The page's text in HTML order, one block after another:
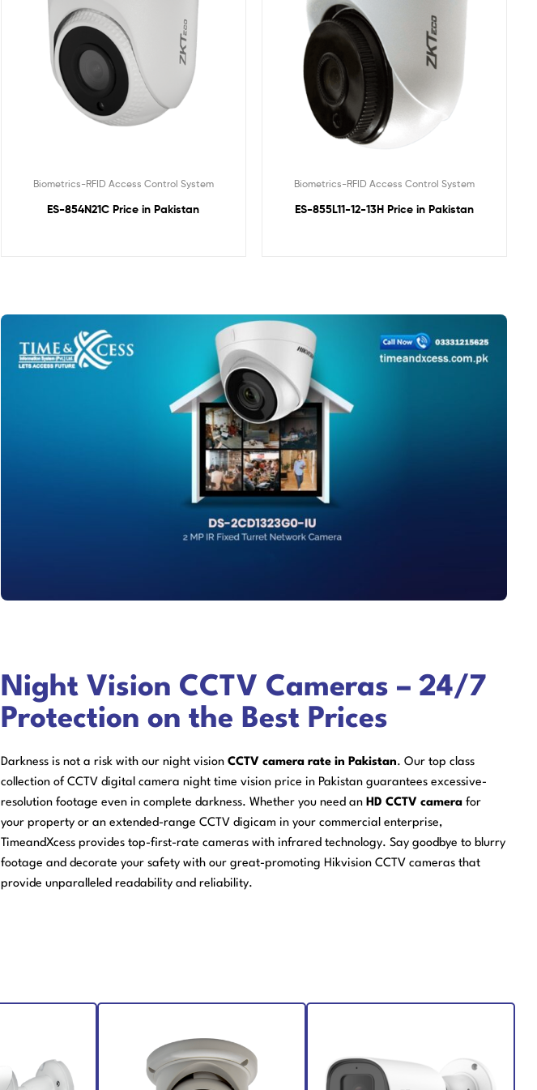
Biometrics-RFID Access Control System
ES-854N21C Price in Pakistan
Biometrics-RFID Access Control System
ES-855L11-12-13H Price in Pakistan
Night Vision CCTV Cameras – 24/7
Protection on the Best Prices
Darkness is not a risk with our night vision CCTV camera rate in Pakistan. Our top class
collection of CCTV digital camera night time vision price in Pakistan guarantees excessive-
resolution footage even in complete darkness. Whether you need an HD CCTV camera for
your property or an extended-range CCTV digicam in your commercial enterprise,
TimeandXcess provides top-first-rate cameras with infrared technology. Say goodbye to blurry
footage and decorate your safety with our great-promoting Hikvision CCTV cameras that
provide unparalleled readability and reliability.